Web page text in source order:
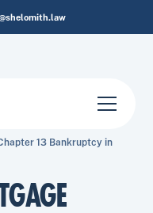
13 Bankruptcy in